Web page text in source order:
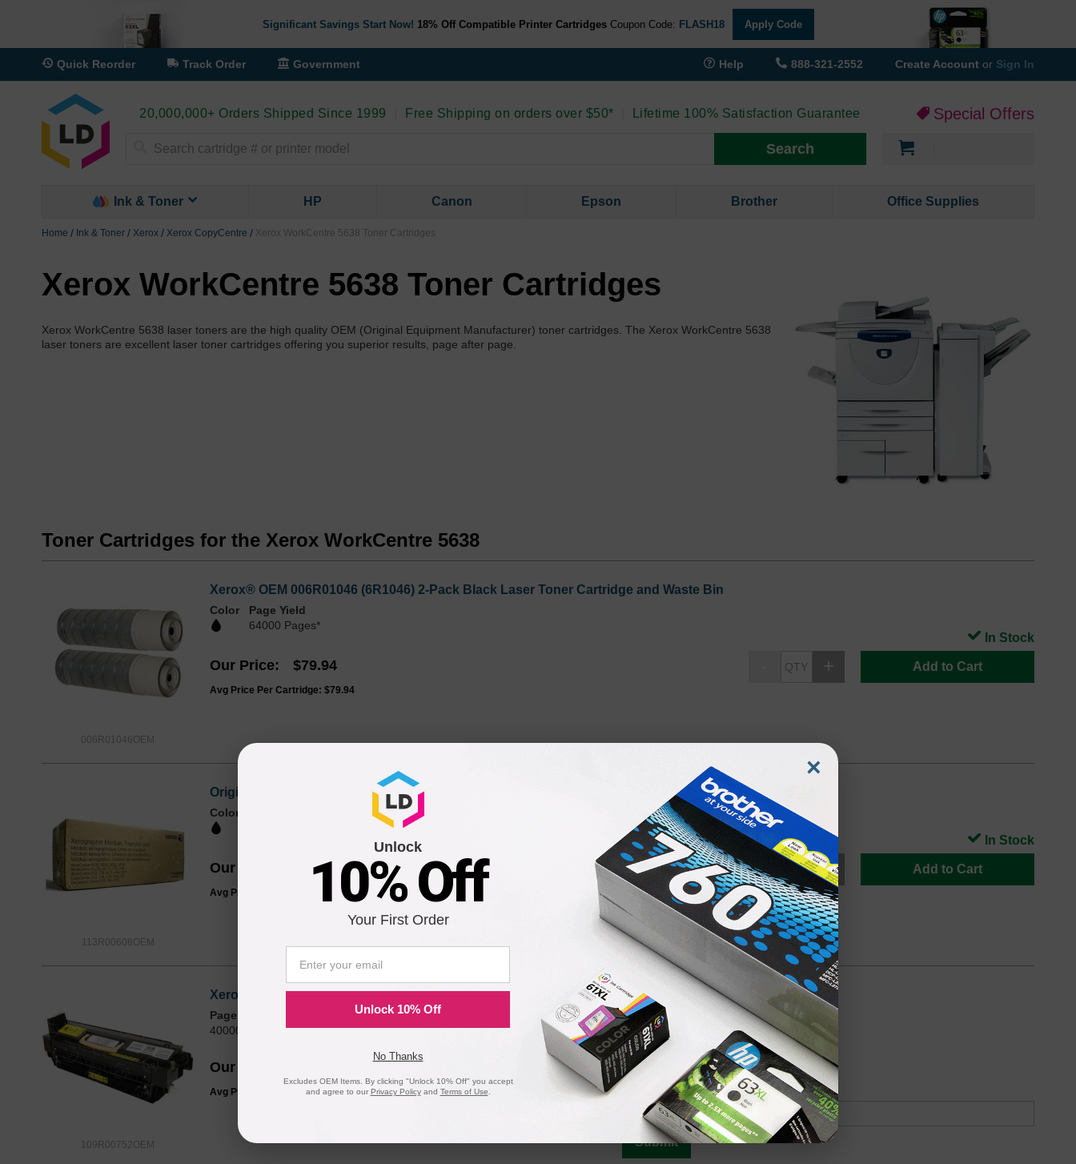
Significant Savings Start Now! 18% Off Compatible Printer Cartridges Coupon Code: FLASH18 Apply Code
Quick Reorder Track Order Government Help 888-321-2552 Create Account or Sign In
20,000,000+ Orders Shipped Since 1999 Free Shipping on orders over $50* Lifetime 100% Satisfaction Guarantee Special Offers
Search
Ink & Toner HP Canon Epson Brother Office Supplies
Home Ink & Toner Xerox Xerox CopyCentre Xerox WorkCentre 5638 Toner Cartridges
Xerox WorkCentre 5638 Toner Cartridges
Xerox WorkCentre 5638 laser toners are the high quality OEM (Original Equipment Manufacturer) toner cartridges. The Xerox WorkCentre 5638
laser toners are excellent laser toner cartridges offering you superior results, page after page.
Toner Cartridges for the Xerox WorkCentre 5638
006R01046OEM
Xerox® OEM 006R01046 (6R1046) 2-Pack Black Laser Toner Cartridge and Waste Bin
Color
Page Yield
64000 Pages*
Our Price $79.94
Avg Price Per Cartridge: $79.94
Add to Cart
In Stock
113R00608OEM
Original Xerox® 113R00608 Drum Cartridge
Color
Our Price $264.32
Avg Price Per Cartridge: $264.32
Add to Cart
In Stock
109R00752OEM
Xerox OEM 109R00752 / 109R752 Fuser Module
Page Yield
400000 Pages*
Our Price
Avg Price Per Cartridge: $366.29
Backordered
Notify me when product
is in stock:
Submit
×
Unlock
10% Off
Your First Order
Unlock 10% Off
No Thanks
Excludes OEM Items. By clicking "Unlock 10% Off" you accept
and agree to our Privacy Policyand Terms of Use